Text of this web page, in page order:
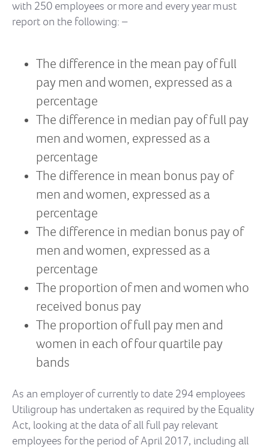
with 250 employees or more and every year must
report on the following: –
The difference in the mean pay of full
pay men and women, expressed as a
percentage
The difference in median pay of full pay
men and women, expressed as a
percentage
The difference in mean bonus pay of
men and women, expressed as a
percentage
The difference in median bonus pay of
men and women, expressed as a
percentage
The proportion of men and women who
received bonus pay
The proportion of full pay men and
women in each of four quartile pay
bands
As an employer of currently to date 294 employees
Utiligroup has undertaken as required by the Equality
Act, looking at the data of all full pay relevant
employees for the period of April 2017, including all